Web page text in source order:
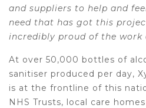
and suppliers to help and
need that has got this
incredibly proud of the work
At over 50,000 bottles of
sanitiser produced per day,
is at the frontline of this
NHS Trusts, local care